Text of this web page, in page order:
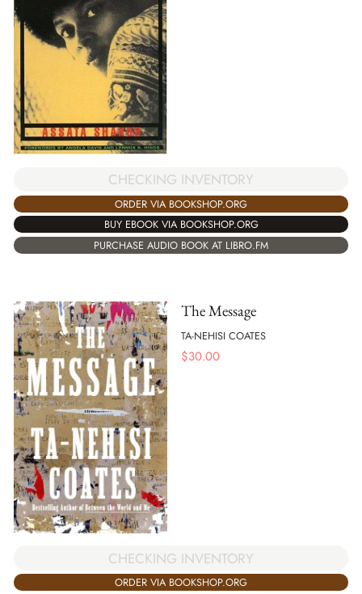
CHECKING INVENTORY
ORDER VIA BOOKSHOP.ORG
BUY EBOOK VIA BOOKSHOP.ORG
PURCHASE AUDIO BOOK AT LIBRO.FM
The Message
TA-NEHISI COATES
$30.00
CHECKING INVENTORY
ORDER VIA BOOKSHOP.ORG